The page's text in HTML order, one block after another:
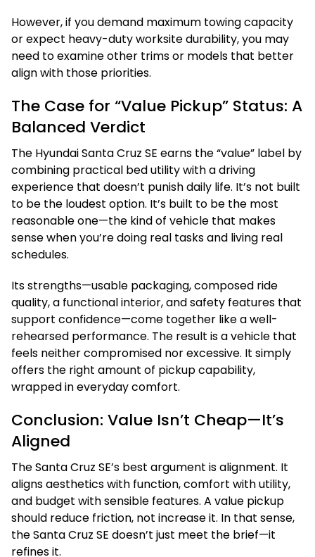
However, if you demand maximum towing capacity
or expect heavy-duty worksite durability, you may
need to examine other trims or models that better
align with those priorities.
The Case for “Value Pickup” Status: A
Balanced Verdict
The Hyundai Santa Cruz SE earns the “value” label by
combining practical bed utility with a driving
experience that doesn’t punish daily life. It’s not built
to be the loudest option. It’s built to be the most
reasonable one—the kind of vehicle that makes
sense when you’re doing real tasks and living real
schedules.
Its strengths—usable packaging, composed ride
quality, a functional interior, and safety features that
support confidence—come together like a well-
rehearsed performance. The result is a vehicle that
feels neither compromised nor excessive. It simply
offers the right amount of pickup capability,
wrapped in everyday comfort.
Conclusion: Value Isn’t Cheap—It’s
Aligned
The Santa Cruz SE’s best argument is alignment. It
aligns aesthetics with function, comfort with utility,
and budget with sensible features. A value pickup
should reduce friction, not increase it. In that sense,
the Santa Cruz SE doesn’t just meet the brief—it
refines it.